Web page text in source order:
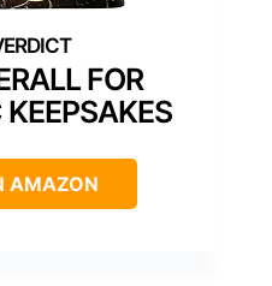
FOR
AMAZON